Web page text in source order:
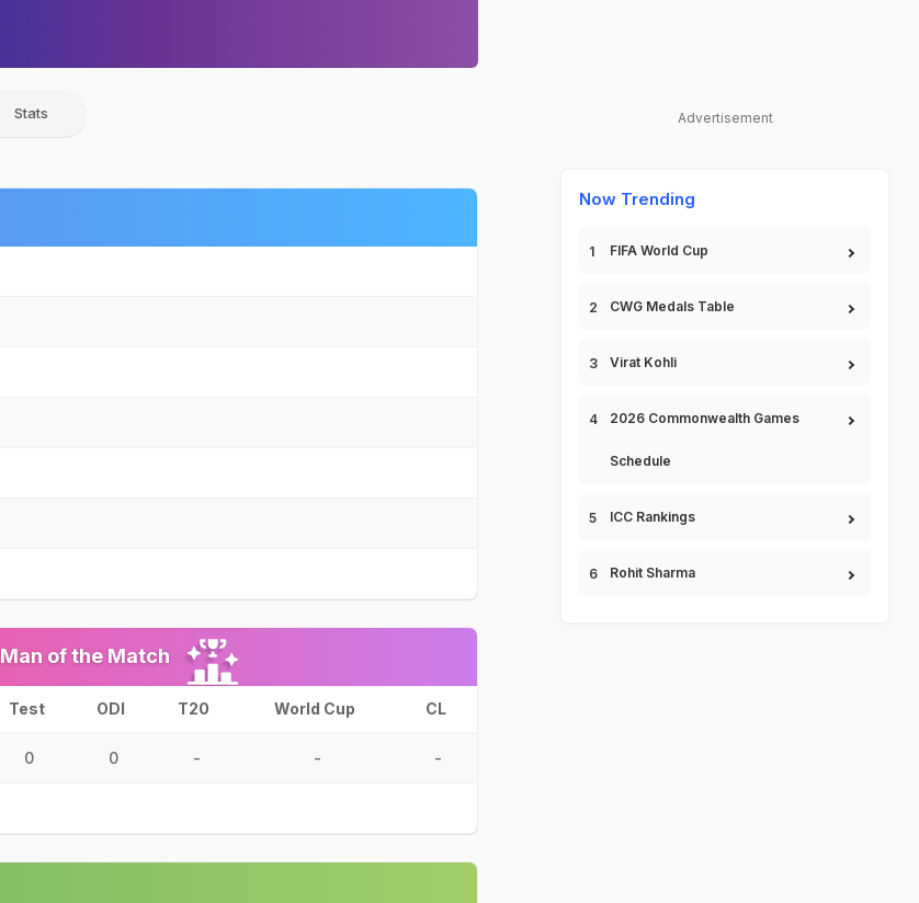
Stats
Man of the Match
Test ODI T20 World Cup CL
0 0 - - -
Advertisement
Now Trending
FIFA World Cup
CWG Medals Table
Virat Kohli
2026 Commonwealth Games
Schedule
ICC Rankings
Rohit Sharma